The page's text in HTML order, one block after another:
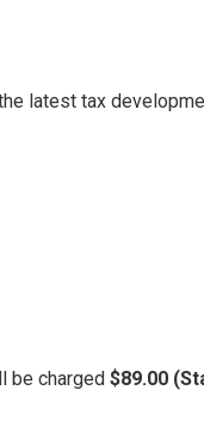
latest tax
be charged $89.00